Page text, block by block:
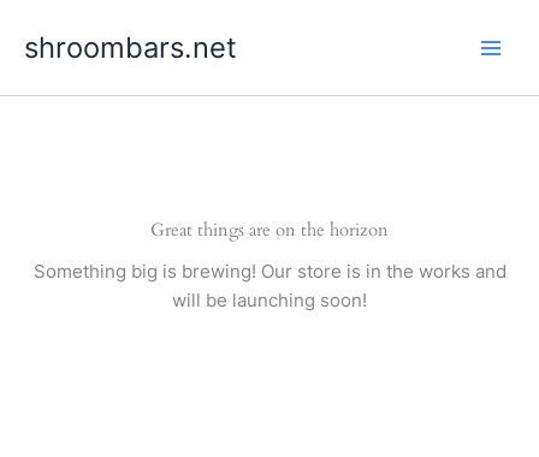
shroombars.net
Great things are on the horizon
Something big is brewing! Our store is in the works and
will be launching soon!